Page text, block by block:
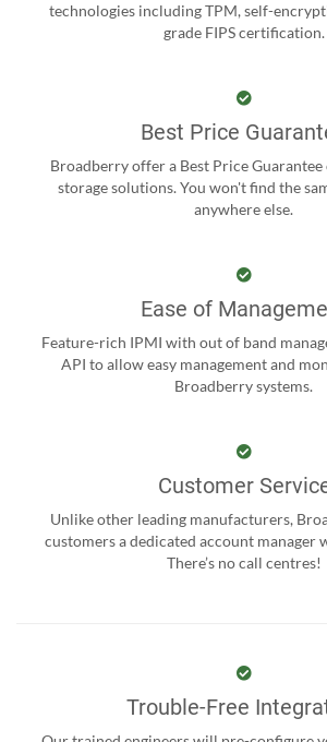
technologies including TPM, self-
grade FIPS certification.
Best Price
Broadberry offer a Best Price Guarantee
storage solutions. You won't find the
anywhere else.
Ease of
Feature-rich IPMI with out of band
API to allow easy management and
Broadberry systems.
Customer
Unlike other leading manufacturers,
customers a dedicated account manager
There’s no call centres!
Trouble-Free